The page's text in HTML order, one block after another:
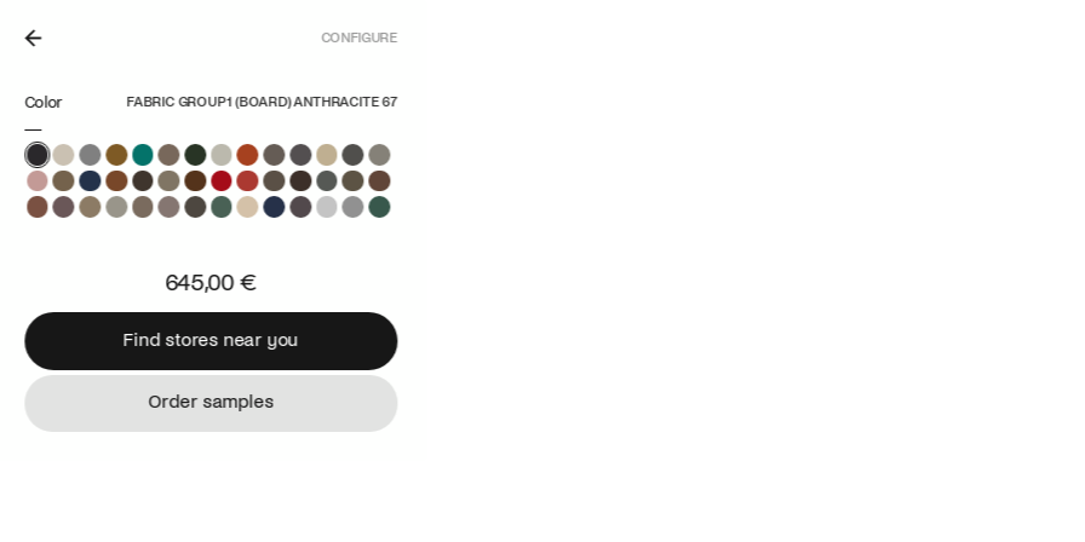
NETHERLANDS. CONFIGURE
Color FABRIC GROUP 1 (BOARD) ANTHRACITE 67
645,00 €
Find stores near you
Find stores near you
Order samples
Order samples